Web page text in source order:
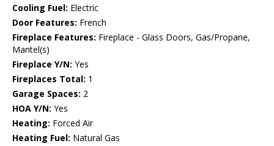
Cooling Fuel: Electric
Door Features: French
Fireplace Features: Fireplace - Glass Doors, Gas/Propane,
Mantel(s)
Fireplace Y/N: Yes
Fireplaces Total: 1
Garage Spaces: 2
HOA Y/N: Yes
Heating: Forced Air
Heating Fuel: Natural Gas